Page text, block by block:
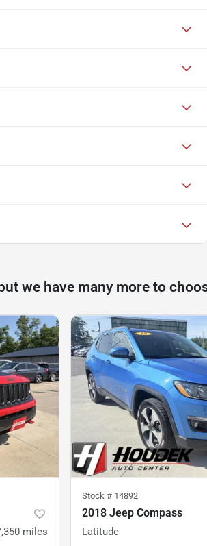
we have many more to
miles
Stock # 14892
2018 Jeep Compass
Latitude